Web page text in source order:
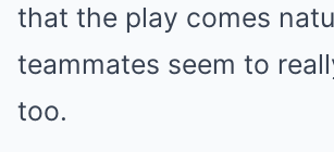
that the play comes
teammates seem to
too.